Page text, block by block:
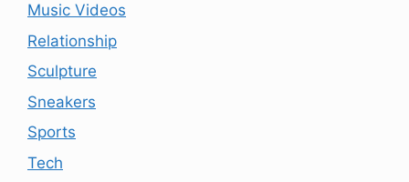
Music Videos
Relationship
Sculpture
Sneakers
Sports
Tech